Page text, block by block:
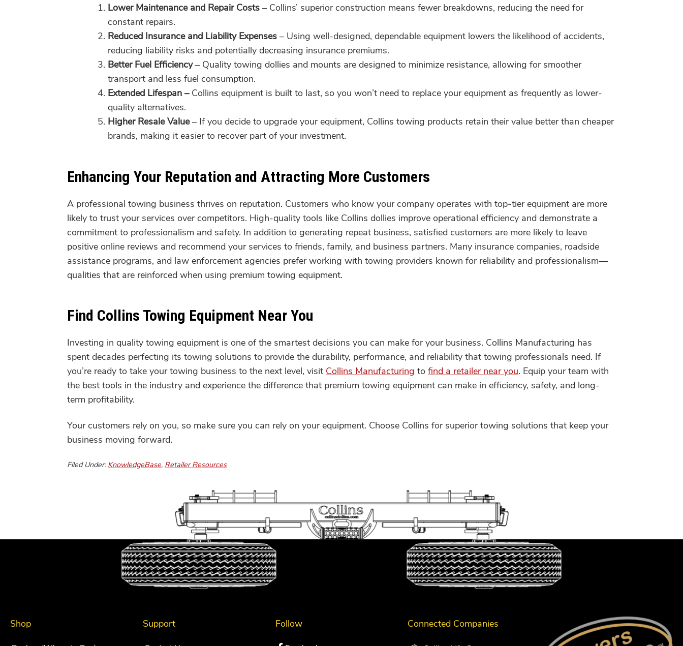
Lower Maintenance and Repair Costs – Collins’ superior construction means fewer breakdowns, reducing the need for
constant repairs.
Reduced Insurance and Liability Expenses – Using well-designed, dependable equipment lowers the likelihood of accidents,
reducing liability risks and potentially decreasing insurance premiums.
Better Fuel Efficiency– Quality towing dollies and mounts are designed to minimize resistance, allowing for smoother
transport and less fuel consumption.
Extended Lifespan – Collins equipment is built to last, so you won’t need to replace your equipment as frequently as lower-
quality alternatives.
Higher Resale Value– If you decide to upgrade your equipment, Collins towing products retain their value better than cheaper
brands, making it easier to recover part of your investment.
Enhancing Your Reputation and Attracting More Customers
A professional towing business thrives on reputation. Customers who know your company operates with top-tier equipment are more
likely to trust your services over competitors. High-quality tools like Collins dollies improve operational efficiency and demonstrate a
commitment to professionalism and safety. In addition to generating repeat business, satisfied customers are more likely to leave
positive online reviews and recommend your services to friends, family, and business partners. Many insurance companies, roadside
assistance programs, and law enforcement agencies prefer working with towing providers known for reliability and professionalism—
qualities that are reinforced when using premium towing equipment.
Find Collins Towing Equipment Near You
Investing in quality towing equipment is one of the smartest decisions you can make for your business. Collins Manufacturing has
spent decades perfecting its towing solutions to provide the durability, performance, and reliability that towing professionals need. If
you’re ready to take your towing business to the next level, visit Collins Manufacturing to find a retailer near you. Equip your team with
the best tools in the industry and experience the difference that premium towing equipment can make in efficiency, safety, and long-
term profitability.
Your customers rely on you, so make sure you can rely on your equipment. Choose Collins for superior towing solutions that keep your
business moving forward.
Filed Under: KnowledgeBase, Retailer Resources
Shop Support Follow Connected Companies